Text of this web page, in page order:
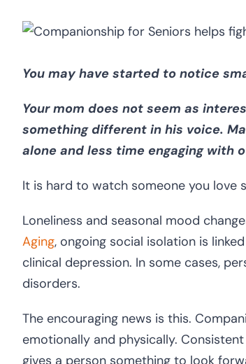
You may have started to notice
Your mom does not seem as
something different in his voice.
alone and less time engaging with
It is hard to watch someone you love
Loneliness and seasonal mood
Aging, ongoing social isolation is
clinical depression. In some cases,
disorders.
The encouraging news is this.
emotionally and physically.